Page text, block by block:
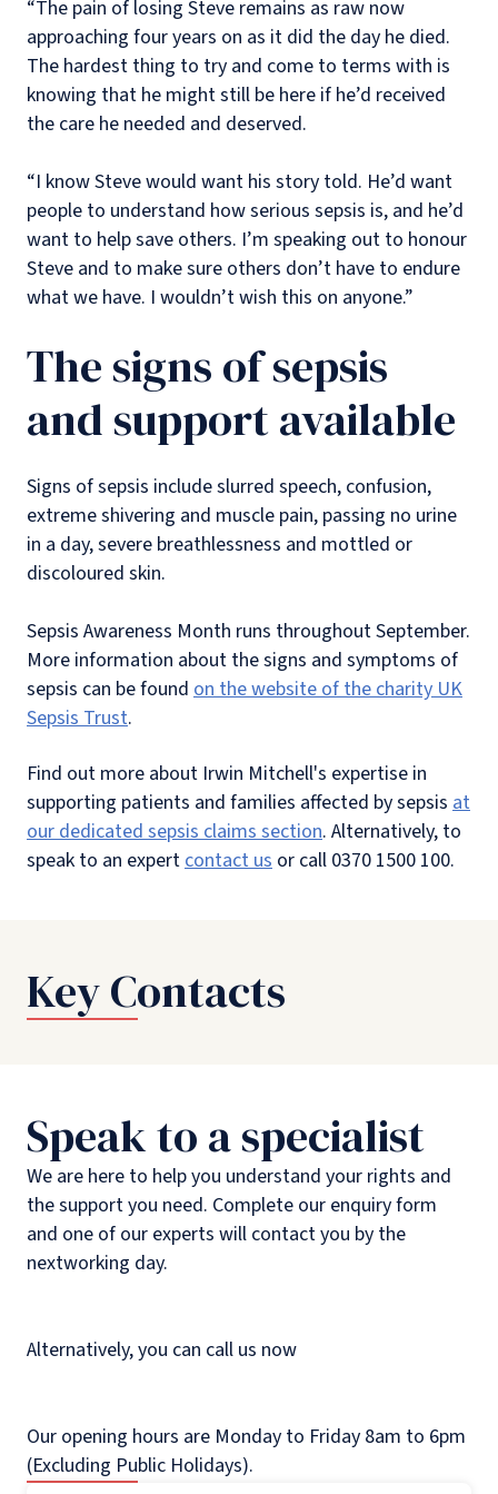
“The pain of losing Steve remains as raw now
approaching four years on as it did the day he died.
The hardest thing to try and come to terms with is
knowing that he might still be here if he’d received
the care he needed and deserved.
“I know Steve would want his story told. He’d want
people to understand how serious sepsis is, and he’d
want to help save others. I’m speaking out to honour
Steve and to make sure others don’t have to endure
what we have. I wouldn’t wish this on anyone.”
The signs of sepsis
and support available
Signs of sepsis include slurred speech, confusion,
extreme shivering and muscle pain, passing no urine
in a day, severe breathlessness and mottled or
discoloured skin.
Sepsis Awareness Month runs throughout September.
More information about the signs and symptoms of
sepsis can be found on the website of the charity UK
Sepsis Trust.
Find out more about Irwin Mitchell's expertise in
supporting patients and families affected by sepsis at
our dedicated sepsis claims section. Alternatively, to
speak to an expert contact us or call 0370 1500 100.
Key Contacts
Speak to a specialist
We are here to help you understand your rights and
the support you need. Complete our enquiry form
and one of our experts will contact you by the
nextworking day.
Alternatively, you can call us now
Our opening hours are Monday to Friday 8am to 6pm
(Excluding Public Holidays).